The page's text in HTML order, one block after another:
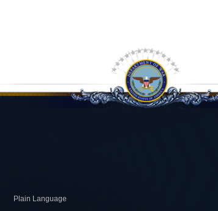
Plain Language